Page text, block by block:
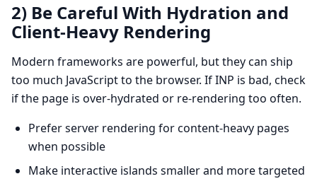
2) Be Careful With Hydration and
Client-Heavy Rendering
Modern frameworks are powerful, but they can ship
too much JavaScript to the browser. If INP is bad, check
if the page is over-hydrated or re-rendering too often.
Prefer server rendering for content-heavy pages
when possible
Make interactive islands smaller and more targeted